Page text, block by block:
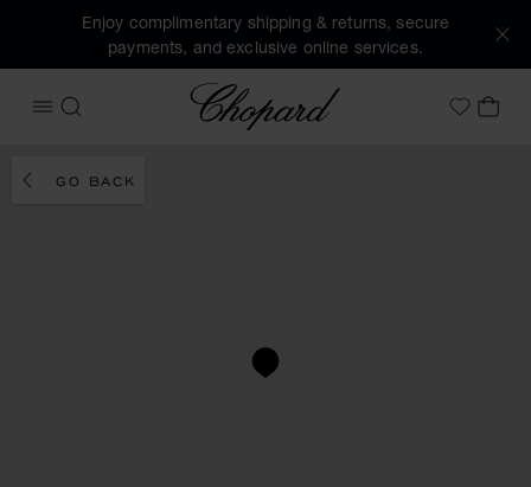
Enjoy complimentary shipping & returns, secure
payments, and exclusive online services.
OPEN MENU
SEARCH
Chopard
MyMY
GO BACK